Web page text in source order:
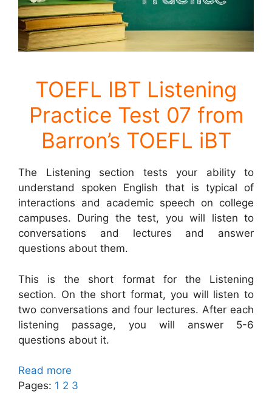
TOEFL IBT Listening
Practice Test 07 from
Barron’s TOEFL iBT
The Listening section tests your ability to
understand spoken English that is typical of
interactions and academic speech on college
campuses. During the test, you will listen to
conversations and lectures and answer
questions about them.
This is the short format for the Listening
section. On the short format, you will listen to
two conversations and four lectures. After each
listening passage, you will answer 5-6
questions about it.
Read more
Pages: 1 2 3